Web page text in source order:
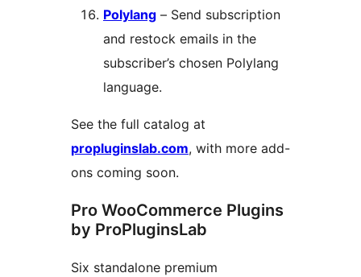
Polylang – Send subscription
and restock emails in the
subscriber’s chosen Polylang
language.
See the full catalog at
propluginslab.com, with more add-
ons coming soon.
Pro WooCommerce Plugins
by ProPluginsLab
Six standalone premium